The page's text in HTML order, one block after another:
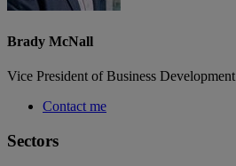
Brady McNall
Vice President of Business Development
Contact me
Sectors